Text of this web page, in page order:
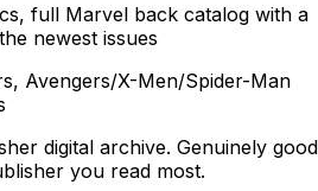
full Marvel back catalog with a
newest issues
Avengers/X-Men/Spider-Man
digital archive. Genuinely good
you read most.